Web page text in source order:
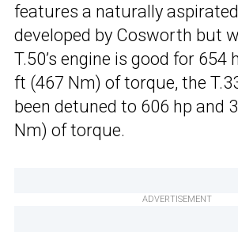
features a naturally
developed by Cosworth but
T.50’s engine is good for 654
ft (467 Nm) of torque, the
been detuned to 606 hp and
Nm) of torque.
ADVERTISEMENT